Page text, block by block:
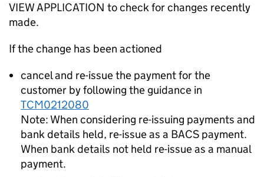
VIEW APPLICATION to check for changes recently
made.
If the change has been actioned
cancel and re-issue the payment for the
customer by following the guidance in
TCM0212080
Note: When considering re-issuing payments and
bank details held, re-issue as a BACS payment.
When bank details not held re-issue as a manual
payment.